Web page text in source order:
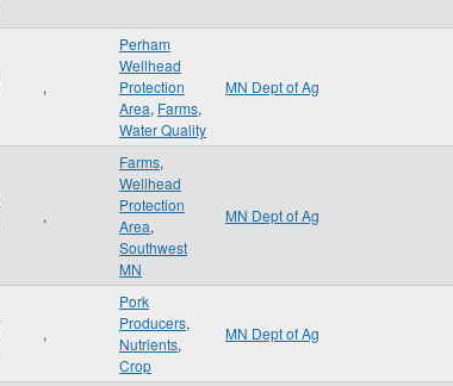
,
Perham
Wellhead
Protection
Area, Farms,
Water Quality
MN Dept of Ag
,
Farms,
Wellhead
Protection
Area,
Southwest
MN
MN Dept of Ag
,
Pork
Producers,
Nutrients,
Crop
MN Dept of Ag